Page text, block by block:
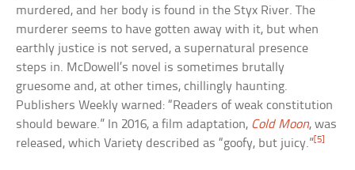
murdered, and her body is found in the Styx River. The
murderer seems to have gotten away with it, but when
earthly justice is not served, a supernatural presence
steps in. McDowell’s novel is sometimes brutally
gruesome and, at other times, chillingly haunting.
Publishers Weekly warned: “Readers of weak constitution
should beware.” In 2016, a film adaptation, Cold Moon, was
released, which Variety described as “goofy, but juicy.” [5]